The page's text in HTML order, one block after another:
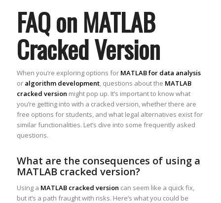
FAQ on MATLAB
Cracked Version
When you’re exploring options for MATLAB for data analysis
or algorithm development, questions about the MATLAB
cracked version might pop up. It’s important to know what
you’re getting into with a cracked version, whether there are
free options for students, and what legal alternatives exist for
similar functionalities. Let’s dive into some frequently asked
questions.
What are the consequences of using a
MATLAB cracked version?
Using a MATLAB cracked version can seem like a quick fix,
but it’s a path fraught with risks. Here’s what you could be